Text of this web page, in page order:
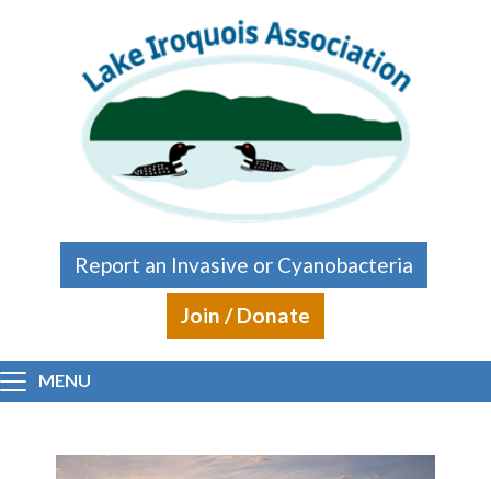
Report an Invasive or Cyanobacteria
Join / Donate
MENU
Main content